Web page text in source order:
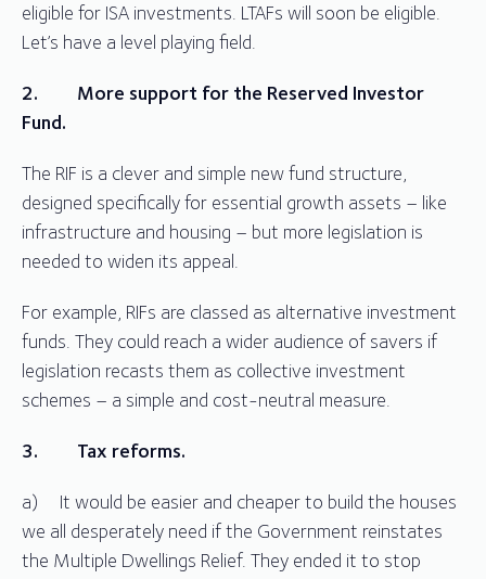
eligible for ISA investments. LTAFs will soon be eligible.
Let’s have a level playing field.
2. More support for the Reserved Investor
Fund.
The RIF is a clever and simple new fund structure,
designed specifically for essential growth assets – like
infrastructure and housing – but more legislation is
needed to widen its appeal.
For example, RIFs are classed as alternative investment
funds. They could reach a wider audience of savers if
legislation recasts them as collective investment
schemes – a simple and cost-neutral measure.
3. Tax reforms.
a) It would be easier and cheaper to build the houses
we all desperately need if the Government reinstates
the Multiple Dwellings Relief. They ended it to stop